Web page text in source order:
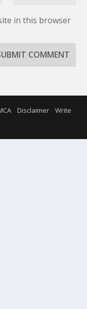
in this browser
COMMENT
Disclaimer
Write